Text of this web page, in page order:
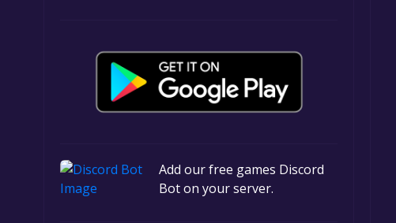
Add our free games Discord
Bot on your server.